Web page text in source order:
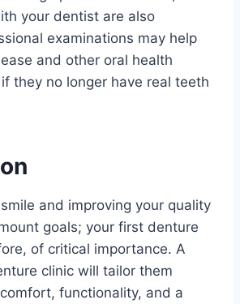
your dentist are also
examinations may help
and other oral health
they no longer have real teeth
and improving your quality
goals; your first denture
of critical importance. A
clinic will tailor them
functionality, and a